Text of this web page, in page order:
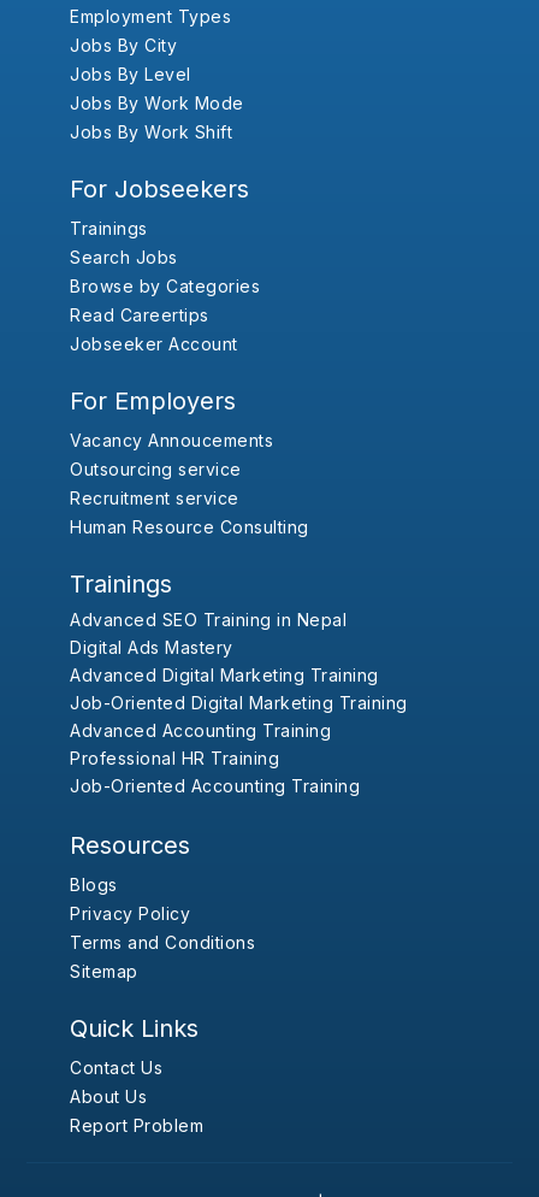
Employment Types
Jobs By City
Jobs By Level
Jobs By Work Mode
Jobs By Work Shift
For Jobseekers
Trainings
Search Jobs
Browse by Categories
Read Careertips
Jobseeker Account
For Employers
Vacancy Annoucements
Outsourcing service
Recruitment service
Human Resource Consulting
Trainings
Advanced SEO Training in Nepal
Digital Ads Mastery
Advanced Digital Marketing Training
Job-Oriented Digital Marketing Training
Advanced Accounting Training
Professional HR Training
Job-Oriented Accounting Training
Resources
Blogs
Privacy Policy
Terms and Conditions
Sitemap
Quick Links
Contact Us
About Us
Report Problem